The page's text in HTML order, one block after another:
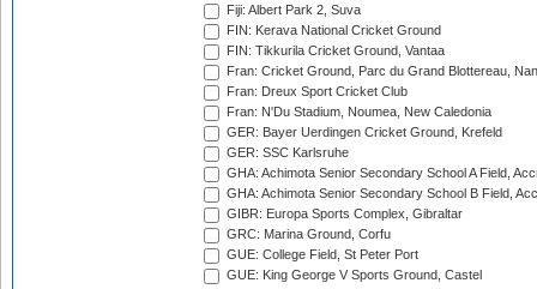
Fiji: Albert Park 2, Suva
FIN: Kerava National Cricket Ground
FIN: Tikkurila Cricket Ground, Vantaa
Fran: Cricket Ground, Parc du Grand Blottereau,
Fran: Dreux Sport Cricket Club
Fran: N'Du Stadium, Noumea, New Caledonia
GER: Bayer Uerdingen Cricket Ground, Krefeld
GER: SSC Karlsruhe
GHA: Achimota Senior Secondary School A Field,
GHA: Achimota Senior Secondary School B Field,
GIBR: Europa Sports Complex, Gibraltar
GRC: Marina Ground, Corfu
GUE: College Field, St Peter Port
GUE: King George V Sports Ground, Castel